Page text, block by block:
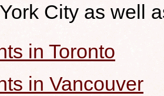
City as well
in Toronto
in Vancouver